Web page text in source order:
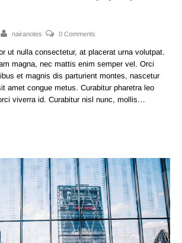
nairanotes 0 Comments
ut nulla consectetur, at placerat urna volutpat.
magna, nec mattis enim semper vel. Orci
et magnis dis parturient montes, nascetur
amet congue metus. Curabitur pharetra leo
viverra id. Curabitur nisl nunc, mollis…